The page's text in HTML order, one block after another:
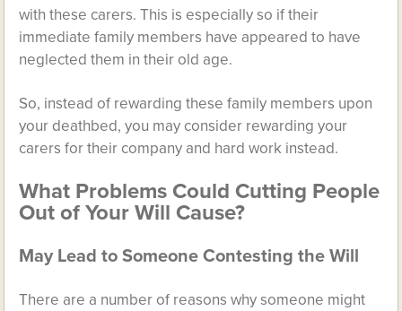
with these carers. This is especially so if their
immediate family members have appeared to have
neglected them in their old age.
So, instead of rewarding these family members upon
your deathbed, you may consider rewarding your
carers for their company and hard work instead.
What Problems Could Cutting People
Out of Your Will Cause?
May Lead to Someone Contesting the Will
There are a number of reasons why someone might